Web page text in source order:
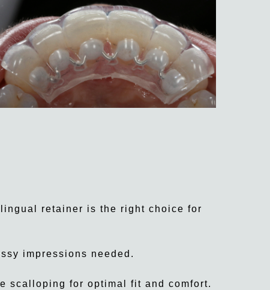
retainer is the right choice for
impressions needed.
scalloping for optimal fit and comfort.